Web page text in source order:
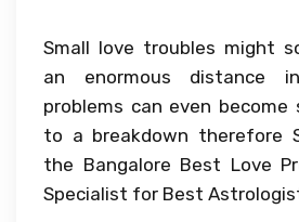
Small love troubles might
an enormous distance
problems can even become
to a breakdown therefore
the Bangalore Best Love
Specialist for Best